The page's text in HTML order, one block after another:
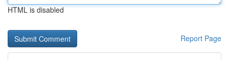
HTML is disabled
Report Page